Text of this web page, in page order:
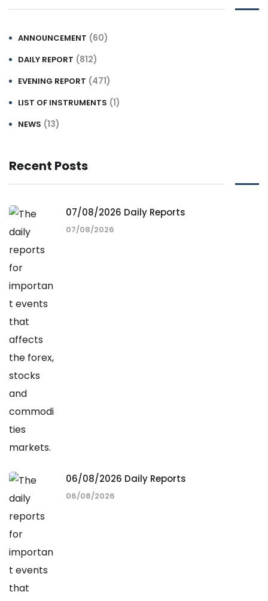
ANNOUNCEMENT (60)
DAILY REPORT (812)
EVENING REPORT (471)
LIST OF INSTRUMENTS (1)
NEWS (13)
Recent Posts
07/08/2026 Daily Reports
07/08/2026
06/08/2026 Daily Reports
06/08/2026